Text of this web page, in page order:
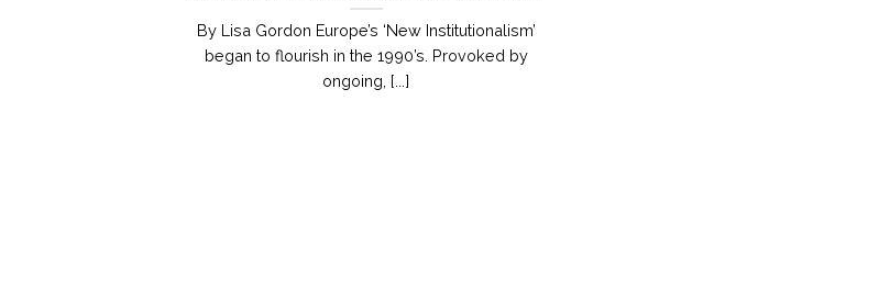
By Lisa Gordon Europe’s ‘New Institutionalism’
began to flourish in the 1990’s. Provoked by
ongoing, [...]